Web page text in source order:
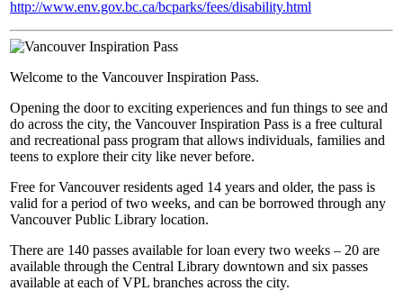
http://www.env.gov.bc.ca/bcparks/fees/disability.html
Welcome to the Vancouver Inspiration Pass.
Opening the door to exciting experiences and fun things to see and
do across the city, the Vancouver Inspiration Pass is a free cultural
and recreational pass program that allows individuals, families and
teens to explore their city like never before.
Free for Vancouver residents aged 14 years and older, the pass is
valid for a period of two weeks, and can be borrowed through any
Vancouver Public Library location.
There are 140 passes available for loan every two weeks – 20 are
available through the Central Library downtown and six passes
available at each of VPL branches across the city.